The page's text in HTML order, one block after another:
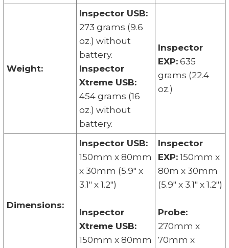
Weight:
Inspector USB:
273 grams (9.6
oz.) without
battery.
Inspector
Xtreme USB:
454 grams (16
oz.) without
battery.
Inspector
EXP:635
grams (22.4
oz.)
Dimensions:
Inspector USB:
150mm x 80mm
x 30mm (5.9" x
3.1" x 1.2")
Inspector
Xtreme USB:
150mm x 80mm
Inspector
EXP:150mm x
80m x 30mm
(5.9" x 3.1" x 1.2")
Probe:
270mm x
70mm x